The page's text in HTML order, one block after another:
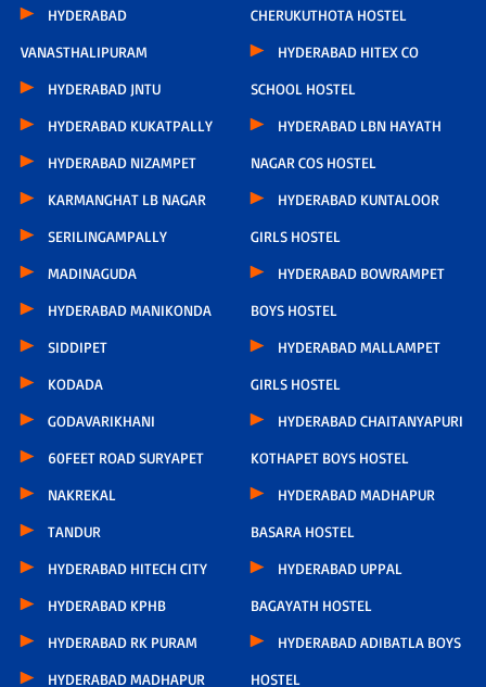
HYDERABAD
VANASTHALIPURAM
HYDERABAD JNTU
HYDERABAD KUKATPALLY
HYDERABAD NIZAMPET
KARMANGHAT LB NAGAR
SERILINGAMPALLY
MADINAGUDA
HYDERABAD MANIKONDA
SIDDIPET
KODADA
GODAVARIKHANI
60FEET ROAD SURYAPET
NAKREKAL
TANDUR
HYDERABAD HITECH CITY
HYDERABAD KPHB
HYDERABAD RK PURAM
HYDERABAD MADHAPUR
CHERUKUTHOTA HOSTEL
HYDERABAD HITEX CO
SCHOOL HOSTEL
HYDERABAD LBN HAYATH
NAGAR COS HOSTEL
HYDERABAD KUNTALOOR
GIRLS HOSTEL
HYDERABAD BOWRAMPET
BOYS HOSTEL
HYDERABAD MALLAMPET
GIRLS HOSTEL
HYDERABAD CHAITANYAPURI
KOTHAPET BOYS HOSTEL
HYDERABAD MADHAPUR
BASARA HOSTEL
HYDERABAD UPPAL
BAGAYATH HOSTEL
HYDERABAD ADIBATLA BOYS
HOSTEL